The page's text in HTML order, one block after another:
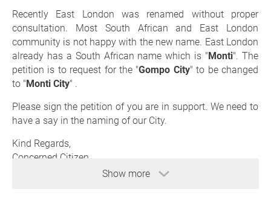
Show more
Recently East London was renamed without proper
consultation. Most South African and East London
community is not happy with the new name. East London
already has a South African name which is "Monti". The
petition is to request for the "Gompo City" to be changed
to "Monti City" .
Please sign the petition of you are in support. We need to
have a say in the naming of our City.
Kind Regards,
Concerned Citizen